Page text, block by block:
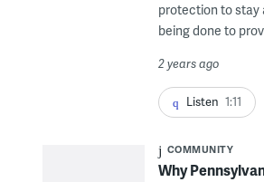
protection to stay
being done to
2 years ago
Listen 1:11
COMMUNITY
Why